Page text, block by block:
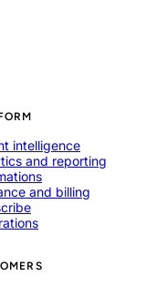
intelligence
and reporting
and billing